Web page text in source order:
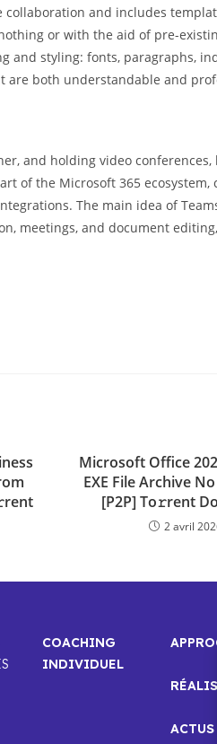
collaboration and includes
or with the aid of pre-
and styling: fonts, paragraphs,
are both understandable and
and holding video conferences,
of the Microsoft 365 ecosystem,
The main idea of
meetings, and document
Microsoft Office
EXE File Archive
[P2P] To𝚛rent
2 avril
COACHING
INDIVIDUEL
ACTUS